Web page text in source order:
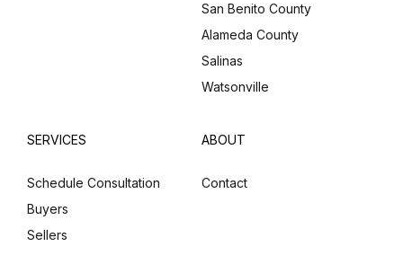
San Benito County
Alameda County
Salinas
Watsonville
SERVICES
Schedule Consultation
Buyers
Sellers
ABOUT
Contact